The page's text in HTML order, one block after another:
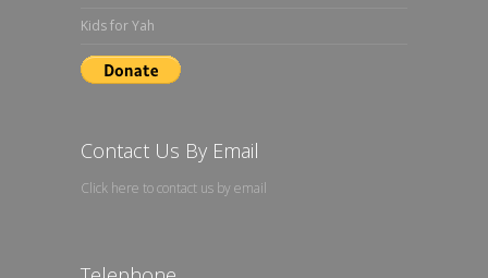
Kids for Yah
Contact Us By Email
Click here to contact us by email